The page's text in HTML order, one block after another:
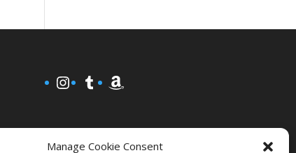
Manage Cookie Consent
Instagram
TumblrAmazon